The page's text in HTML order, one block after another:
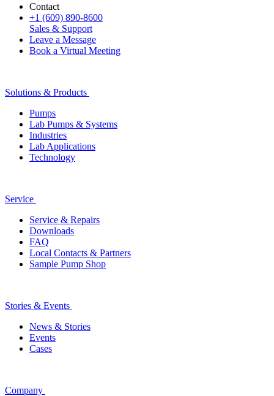
Contact
+1 (609) 890-8600
Sales & Support
Leave a Message
Book a Virtual Meeting
Solutions & Products
Pumps
Lab Pumps & Systems
Industries
Lab Applications
Technology
Service
Service & Repairs
Downloads
FAQ
Local Contacts & Partners
Sample Pump Shop
Stories & Events
News & Stories
Events
Cases
Company